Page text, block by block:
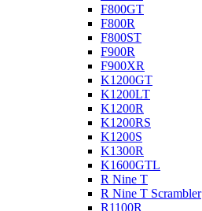
F800GT
F800R
F800ST
F900R
F900XR
K1200GT
K1200LT
K1200R
K1200RS
K1200S
K1300R
K1600GTL
R Nine T
R Nine T Scrambler
R1100R